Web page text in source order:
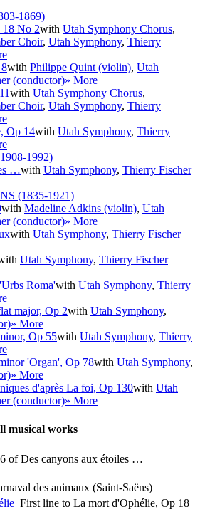
1869)
18 No 2with Utah Symphony Chorus,
Choir, Utah Symphony, Thierry
with Philippe Quint (violin), Utah
(conductor)» More
with Utah Symphony Chorus,
Choir, Utah Symphony, Thierry
Op 14with Utah Symphony, Thierry
1992)
…with Utah Symphony, Thierry Fischer
(1835-1921)
with Madeline Adkins (violin), Utah
(conductor)» More
with Utah Symphony, Thierry Fischer
Utah Symphony, Thierry Fischer
Roma'with Utah Symphony, Thierry
major, Op 2with Utah Symphony,
» More
Op 55with Utah Symphony, Thierry
'Organ', Op 78with Utah Symphony,
» More
d'après La foi, Op 130with Utah
(conductor)» More
musical works
of Des canyons aux étoiles …
des animaux (Saint-Saëns)
First line to La mort d'Ophélie, Op 18